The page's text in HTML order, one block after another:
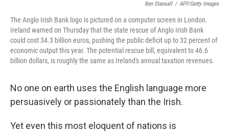
Ben Stansall / AFP/Getty Images
The Anglo Irish Bank logo is pictured on a computer screen in London.
Ireland warned on Thursday that the state rescue of Anglo Irish Bank
could cost 34.3 billion euros, pushing the public deficit up to 32 percent of
economic output this year. The potential rescue bill, equivalent to 46.6
billion dollars, is roughly the same as Ireland's annual taxation revenues.
No one on earth uses the English language more
persuasively or passionately than the Irish.
Yet even this most eloquent of nations is